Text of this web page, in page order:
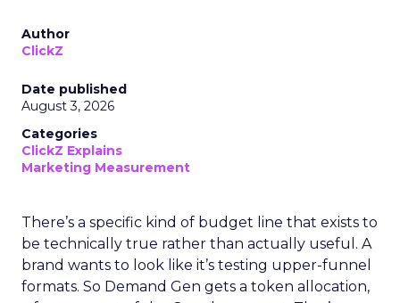
Author
ClickZ
Date published
August 3, 2026
Categories
ClickZ Explains
Marketing Measurement
There’s a specific kind of budget line that exists to
be technically true rather than actually useful. A
brand wants to look like it’s testing upper-funnel
formats. So Demand Gen gets a token allocation,